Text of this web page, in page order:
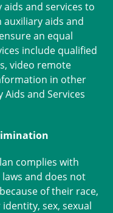
and services to
aids and
an equal
include qualified
video remote
in other
Aids and Services
complies with
and does not
of their race,
sex, sexual